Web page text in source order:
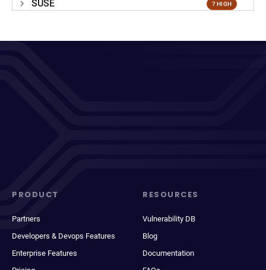
SUSE 7 HIGH
PRODUCT
Partners
Developers & Devops Features
Enterprise Features
RESOURCES
Vulnerability DB
Blog
Documentation